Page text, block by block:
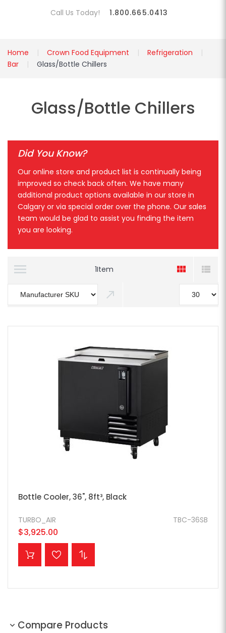
Call Us Today! 1.800.665.0413
Home Crown Food Equipment
Refrigeration
Bar
Glass/Bottle Chillers
Glass/Bottle Chillers
Did You Know?
Our online store and product list is continually being
improved so check back often. We have many
additional product options available in our store in
Calgary or via special order over the phone. Our sales
team would be glad to assist you finding the item
you are looking.
1Item
Bottle Cooler, 36", 8ft³, Black
TBC-36SB
TURBO_AIR
$3,925.00
ADD TO CART
Compare Products